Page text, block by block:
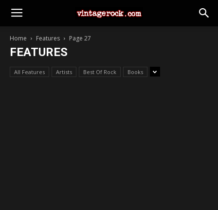
Home Features Page 27
FEATURES
All Features Artists Best Of Rock Books